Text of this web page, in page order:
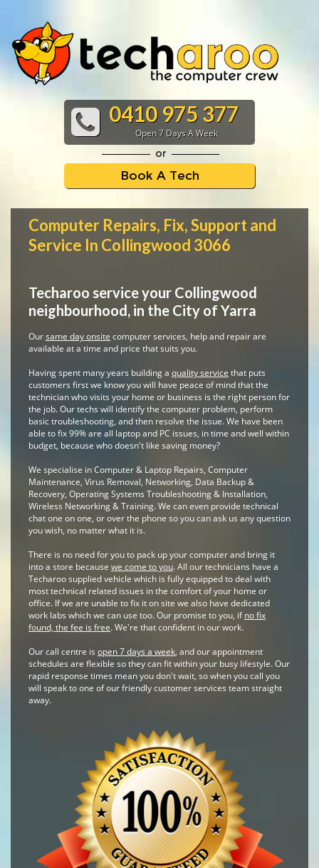
0410 975 377
Open 7 Days A Week
or
Book A Tech
Computer Repairs, Fix, Support and
Service In Collingwood 3066
Techaroo service your Collingwood
neighbourhood, in the City of Yarra
Oursame day onsite computer services, help and repair are
available at a time and price that suits you.
Having spent many years building a quality service that puts
customers first we know you will have peace of mind that the
technician who visits your home or business is the right person for
the job. Our techs will identify the computer problem, perform
basic troubleshooting, and then resolve the issue. We have been
able to fix 99% are all laptop and PC issues, in time and well within
budget, because who doesn't like saving money?
We specialise in Computer & Laptop Repairs, Computer
Maintenance, Virus Removal, Networking, Data Backup &
Recovery, Operating Systems Troubleshooting & Installation,
Wireless Networking & Training. We can even provide technical
chat one on one, or over the phone so you can ask us any question
you wish, no matter what it is.
There is no need for you to pack up your computer and bring it
into a store because we come to you. All our technicians have a
Techaroo supplied vehicle which is fully equipped to deal with
most technical related issues in the comfort of your home or
office. If we are unable to fix it on site we also have dedicated
work labs which we can use too. Our promise to you, ifno fix
found, the fee is free. We're that confident in our work.
Our call centre is open 7 days a week, and our appointment
schedules are flexible so they can fit within your busy lifestyle. Our
rapid response times mean you don't wait, so when you call you
will speak to one of our friendly customer services team straight
away.